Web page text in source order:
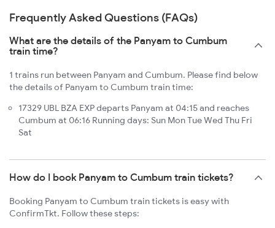
Frequently Asked Questions (FAQs)
What are the details of the Panyam to Cumbum
train time?
1 trains run between Panyam and Cumbum. Please find below
the details of Panyam to Cumbum train time:
17329 UBL BZA EXP departs Panyam at 04:15 and reaches
Cumbum at 06:16 Running days: Sun Mon Tue Wed Thu Fri
Sat
How do I book Panyam to Cumbum train tickets?
Booking Panyam to Cumbum train tickets is easy with
ConfirmTkt. Follow these steps: